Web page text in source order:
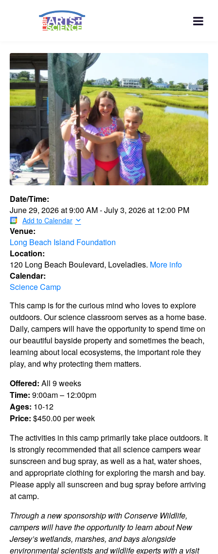
Date/Time:
June 29, 2026at9:00 AM-July 3, 2026at 12:00 PM
Add to Calendar
Venue:
Long Beach Island Foundation
Location:
120 Long Beach Boulevard, Loveladies. More info
Calendar:
Science Camp
This camp is for the curious mind who loves to explore
outdoors. Our science classroom serves as a home base.
Daily, campers will have the opportunity to spend time on
our beautiful bayside property and sometimes the beach,
learning about local ecosystems, the important role they
play, and why protecting them matters.
Offered: All 9 weeks
Time: 9:00am – 12:00pm
Ages: 10-12
Price: $450.00 per week
The activities in this camp primarily take place outdoors. It
is strongly recommended that all science campers wear
sunscreen and bug spray, as well as a hat, water shoes,
and appropriate clothing for exploring the marsh and bay.
Please apply all sunscreen and bug spray before arriving
at camp.
Through a new sponsorship with Conserve Wildlife,
campers will have the opportunity to learn about New
Jersey’s wetlands, marshes, and bays alongside
environmental scientists and wildlife experts with a visit